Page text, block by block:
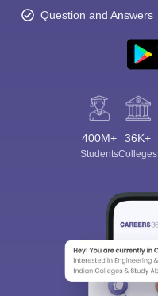
Question and Answers
400M+
Students
36K+
Colleges